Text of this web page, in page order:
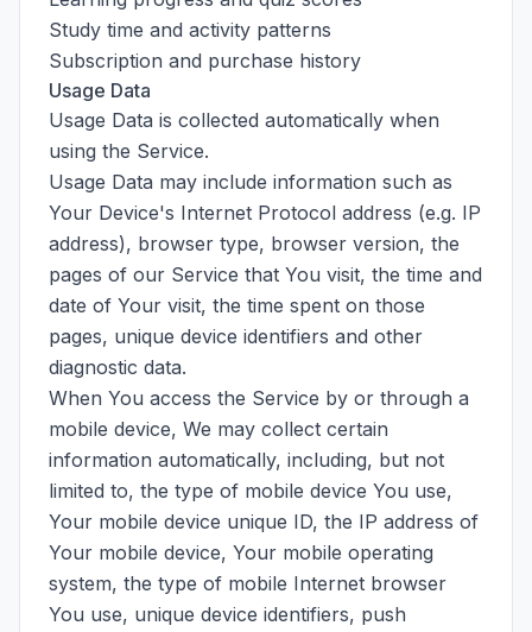
Study time and activity patterns
Subscription and purchase history
Usage Data
Usage Data is collected automatically when
using the Service.
Usage Data may include information such as
Your Device's Internet Protocol address (e.g. IP
address), browser type, browser version, the
pages of our Service that You visit, the time and
date of Your visit, the time spent on those
pages, unique device identifiers and other
diagnostic data.
When You access the Service by or through a
mobile device, We may collect certain
information automatically, including, but not
limited to, the type of mobile device You use,
Your mobile device unique ID, the IP address of
Your mobile device, Your mobile operating
system, the type of mobile Internet browser
You use, unique device identifiers, push